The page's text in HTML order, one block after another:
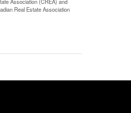
Real Estate Association